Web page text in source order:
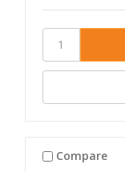
Compare